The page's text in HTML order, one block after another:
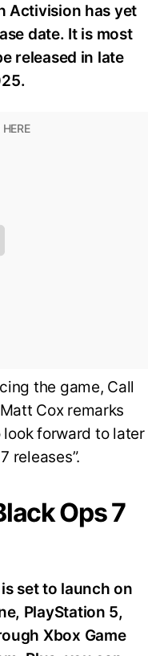
Activision has yet
date. It is most
released in late
the game, Call
Cox remarks
forward to later
releases”.
Ops 7
set to launch on
PlayStation 5,
Xbox Game